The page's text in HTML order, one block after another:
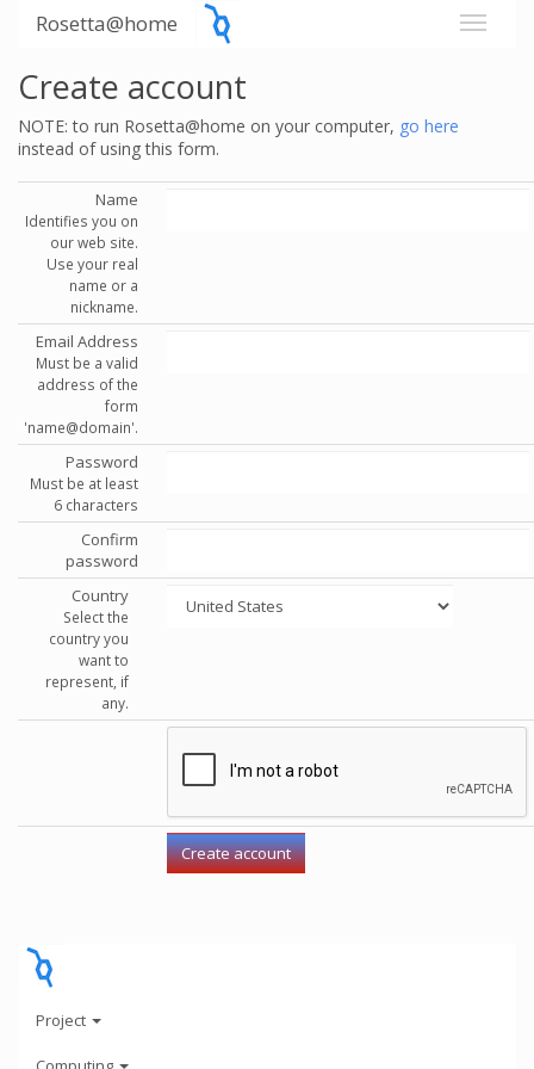
Rosetta@home
Create account
NOTE: to run Rosetta@home on your computer, go here
instead of using this form.
Name
Identifies you on
our web site.
Use your real
name or a
nickname.
Email Address
Must be a valid
address of the
form
'name@domain'.
Password
Must be at least
6 characters
Confirm
password
Country
Select the
country you
want to
represent, if
any.
Project